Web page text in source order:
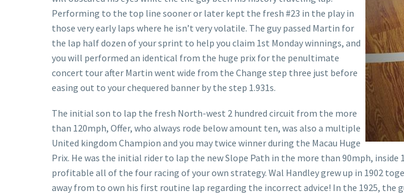
Performing to the top line sooner or later kept the fresh #23 in the play in
those very early laps where he isn’t very volatile. The guy passed Martin for
the lap half dozen of your sprint to help you claim 1st Monday winnings, and
you will performed an identical from the huge prix for the penultimate
concert tour after Martin went wide from the Change step three just before
easing out to your chequered banner by the step 1.931s.
The initial son to lap the fresh North-west 2 hundred circuit from the more
than 120mph, Offer, who always rode below amount ten, was also a multiple
United kingdom Champion and you may twice winner during the Macau Huge
Prix. He was the initial rider to lap the new Slope Path in the more than 90mph,
profitable all of the four racing of your own strategy. Wal Handley grew up in 1902
away from to own his first routine lap regarding the incorrect advice! In the 1925,